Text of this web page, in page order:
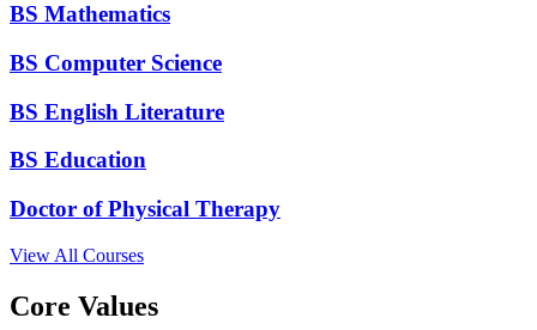
BS Mathematics
BS Computer Science
BS English Literature
BS Education
Doctor of Physical Therapy
View All Courses
Core Values